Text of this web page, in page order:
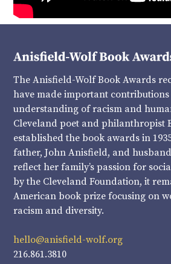
The Anisfield-Wolf Book Awards
have made important
understanding of racism and
Cleveland poet and philanthropist
established the book awards in
father, John Anisfield, and
reflect her family’s passion for
by the Cleveland Foundation, it
American book prize focusing on
racism and diversity.
hello@anisfield-wolf.org
216.861.3810